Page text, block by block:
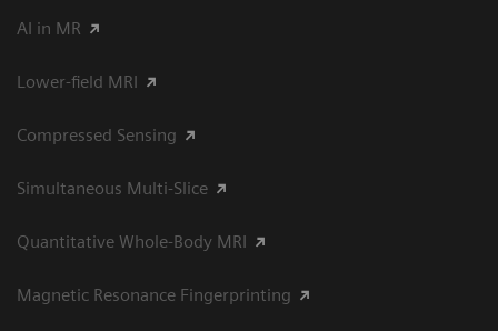
AI in MR
Lower-field MRI
Compressed Sensing
Simultaneous Multi-Slice
Quantitative Whole-Body MRI
Magnetic Resonance Fingerprinting